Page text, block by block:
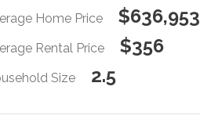
Home Price $636,953
Rental Price $356
Size 2.5